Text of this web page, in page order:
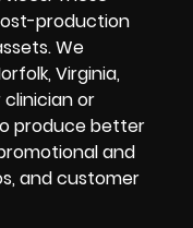
production
We
Virginia,
or
produce better
and
andcustomer